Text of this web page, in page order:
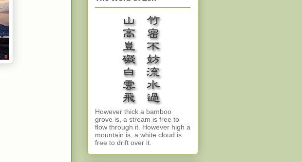
However thick a bamboo
grove is, a stream is free to
flow through it. However high a
mountain is, a white cloud is
free to drift over it.